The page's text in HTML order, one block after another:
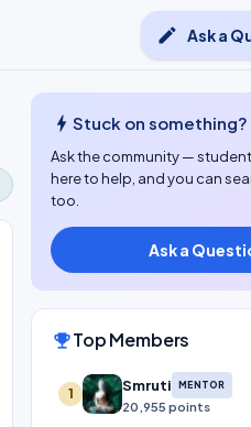
edit Ask a
bolt Stuck on something?
Ask the community —
here to help, and you can
too.
Ask a
emoji_eventsTop Members
1 Smruti MENTOR
20,955 points